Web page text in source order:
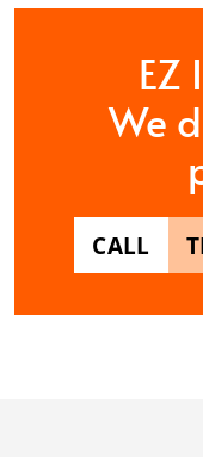
EZ
We
CALL